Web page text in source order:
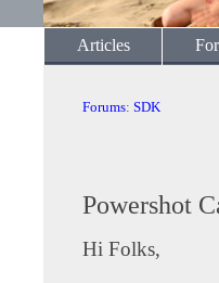
Articles
Forums: SDK
Powershot
Hi Folks,